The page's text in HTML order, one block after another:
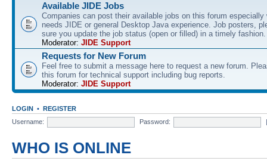
Available JIDE Jobs
Companies can post their available jobs on this forum especially
needs JIDE or general Desktop Java experience. Job posters,
sure you update the job status (open or filled) in a timely fashion.
Moderator: JIDE Support
Requests for New Forum
Feel free to submit a message here to request a new forum.
this forum for technical support including bug reports.
Moderator: JIDE Support
LOGIN • REGISTER
Username:
Password:
WHO IS ONLINE